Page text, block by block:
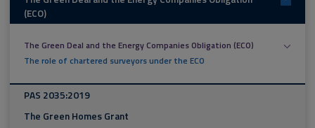
(ECO)
The Green Deal and the Energy Companies Obligation (ECO)
The role of chartered surveyors under the ECO
PAS 2035:2019
The Green Homes Grant